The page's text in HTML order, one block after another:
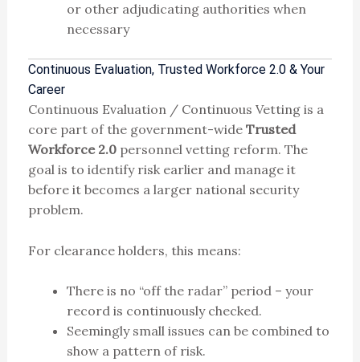
or other adjudicating authorities when
necessary
Continuous Evaluation, Trusted Workforce 2.0 & Your
Career
Continuous Evaluation / Continuous Vetting is a
core part of the government-wide Trusted
Workforce 2.0personnel vetting reform. The
goal is to identify risk earlier and manage it
before it becomes a larger national security
problem.
For clearance holders, this means:
There is no “off the radar” period – your
record is continuously checked.
Seemingly small issues can be combined to
show a pattern of risk.